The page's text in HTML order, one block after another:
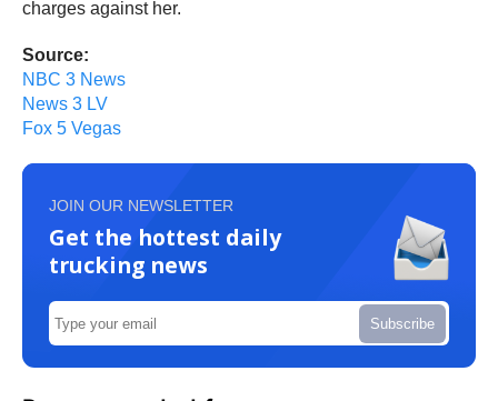
charges against her.
Source:
NBC 3 News
News 3 LV
Fox 5 Vegas
JOIN OUR NEWSLETTER
Get the hottest daily
trucking news